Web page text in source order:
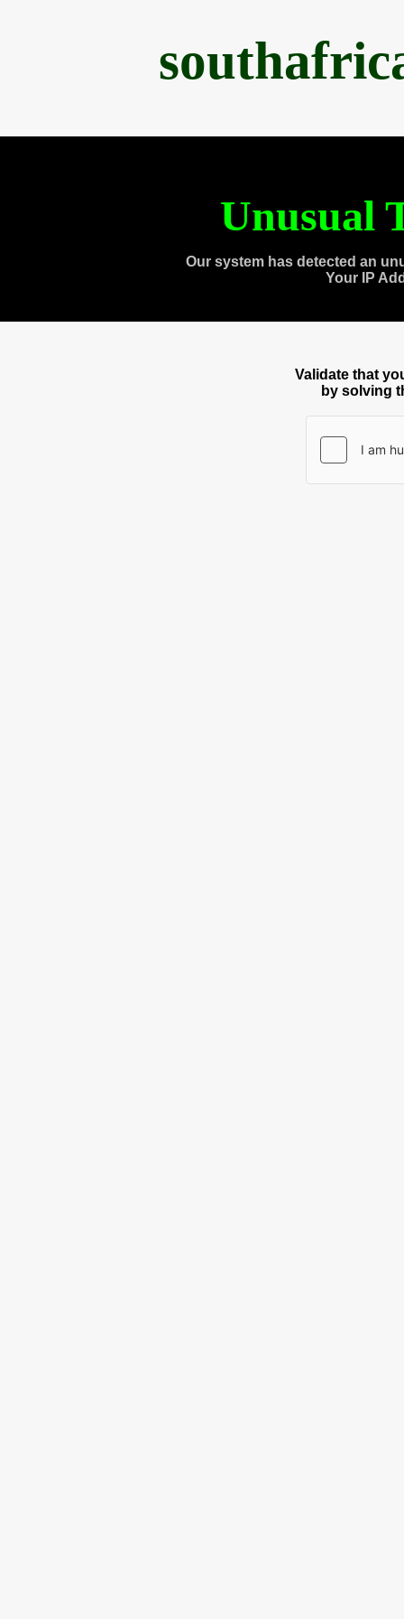
Unusual
Our system has detected an
Your IP
Validate that
by solving